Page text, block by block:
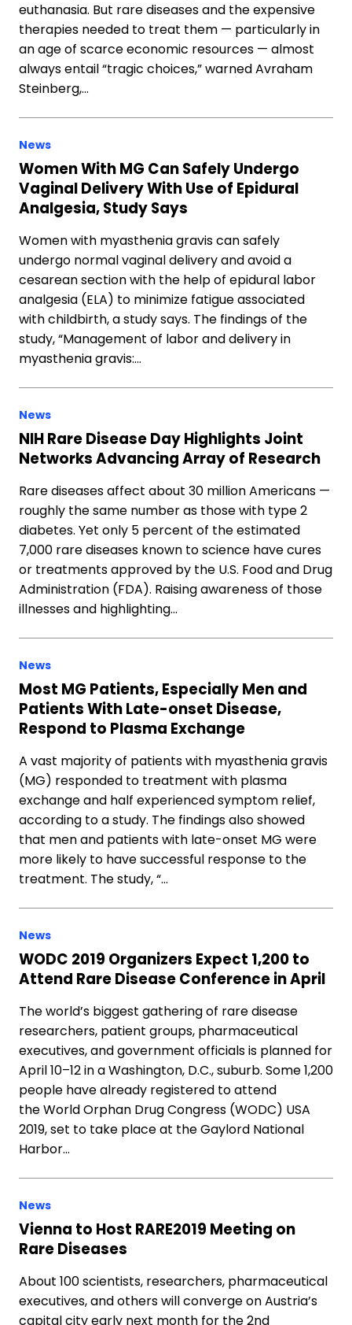
euthanasia. But rare diseases and the expensive
therapies needed to treat them — particularly in
an age of scarce economic resources — almost
always entail “tragic choices,” warned Avraham
Steinberg,…
News
Women With MG Can Safely Undergo
Vaginal Delivery With Use of Epidural
Analgesia, Study Says
Women with myasthenia gravis can safely
undergo normal vaginal delivery and avoid a
cesarean section with the help of epidural labor
analgesia (ELA) to minimize fatigue associated
with childbirth, a study says. The findings of the
study, “Management of labor and delivery in
myasthenia gravis:…
News
NIH Rare Disease Day Highlights Joint
Networks Advancing Array of Research
Rare diseases affect about 30 million Americans —
roughly the same number as those with type 2
diabetes. Yet only 5 percent of the estimated
7,000 rare diseases known to science have cures
or treatments approved by the U.S. Food and Drug
Administration (FDA). Raising awareness of those
illnesses and highlighting…
News
Most MG Patients, Especially Men and
Patients With Late-onset Disease,
Respond to Plasma Exchange
A vast majority of patients with myasthenia gravis
(MG) responded to treatment with plasma
exchange and half experienced symptom relief,
according to a study. The findings also showed
that men and patients with late-onset MG were
more likely to have successful response to the
treatment. The study, “…
News
WODC 2019 Organizers Expect 1,200 to
Attend Rare Disease Conference in April
The world’s biggest gathering of rare disease
researchers, patient groups, pharmaceutical
executives, and government officials is planned for
April 10–12 in a Washington, D.C., suburb. Some 1,200
people have already registered to attend
the World Orphan Drug Congress (WODC) USA
2019, set to take place at the Gaylord National
Harbor…
News
Vienna to Host RARE2019 Meeting on
Rare Diseases
About 100 scientists, researchers, pharmaceutical
executives, and others will converge on Austria’s
capital city early next month for the 2nd